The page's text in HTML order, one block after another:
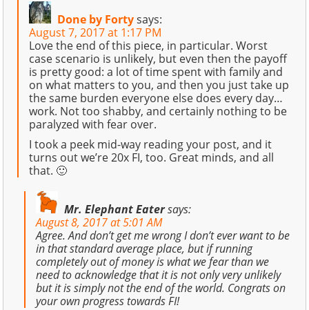
Done by Forty says:
August 7, 2017 at 1:17 PM
Love the end of this piece, in particular. Worst
case scenario is unlikely, but even then the payoff
is pretty good: a lot of time spent with family and
on what matters to you, and then you just take up
the same burden everyone else does every day…
work. Not too shabby, and certainly nothing to be
paralyzed with fear over.
I took a peek mid-way reading your post, and it
turns out we’re 20x FI, too. Great minds, and all
that. 🙂
Mr. Elephant Eatersays:
August 8, 2017 at 5:01 AM
Agree. And don’t get me wrong I don’t ever want to be
in that standard average place, but if running
completely out of money is what we fear than we
need to acknowledge that it is not only very unlikely
but it is simply not the end of the world. Congrats on
your own progress towards FI!